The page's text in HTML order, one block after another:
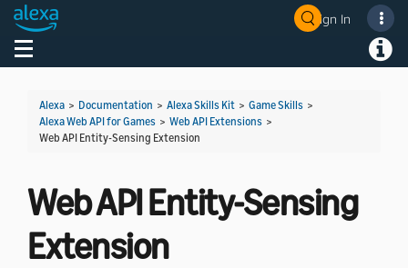
Sign In
Toggle navigation
Alexa > Documentation > Alexa Skills Kit > Game Skills >
Alexa Web API for Games > Web API Extensions >
Web API Entity-Sensing Extension
Web API Entity-Sensing
Extension
Welcome! Ask the DevAssistant